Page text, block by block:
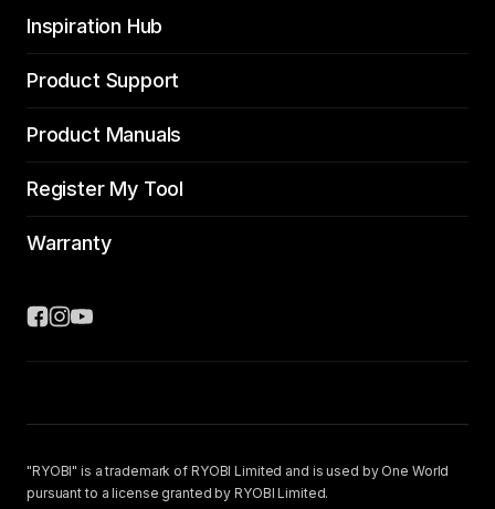
Inspiration Hub
Product Support
Product Manuals
Register My Tool
Warranty
"RYOBI" is a trademark of RYOBI Limited and is used by One World
pursuant to a license granted by RYOBI Limited.